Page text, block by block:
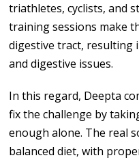
triathletes, cyclists, and
training sessions make
digestive tract,
and digestive issues.
In this regard, Deepta
fix the challenge by
enough alone. The real
balanced diet, with